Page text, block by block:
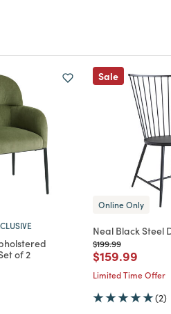
of 2
Sale
Online Only
Neal Black Steel
Price reduced from
$199.99to
Price reduced
$159.99
Limited Time Offer
(2)